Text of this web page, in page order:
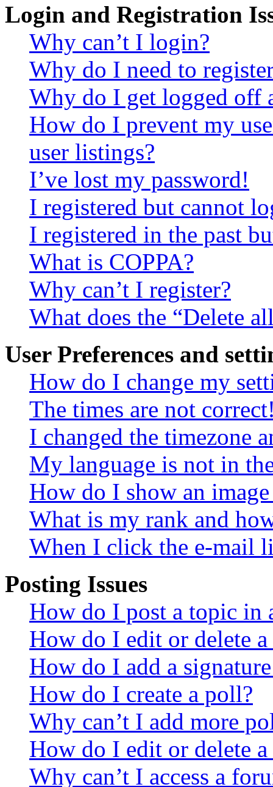
Login and Registration
Why can’t I login?
Why do I need to
Why do I get logged off
How do I prevent my
user listings?
I’ve lost my password!
I registered but cannot
I registered in the past
What is COPPA?
Why can’t I register?
What does the “Delete
User Preferences and
How do I change my
The times are not
I changed the timezone
My language is not in
How do I show an
What is my rank and
When I click the e-mail
Posting Issues
How do I post a topic in
How do I edit or delete a
How do I add a
How do I create a poll?
Why can’t I add more
How do I edit or delete
Why can’t I access a